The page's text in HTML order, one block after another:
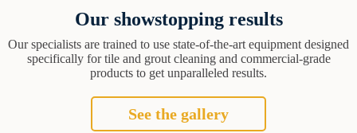
Our showstopping results
Our specialists are trained to use state-of-the-art equipment designed
specifically for tile and grout cleaning and commercial-grade
products to get unparalleled results.
See the gallery